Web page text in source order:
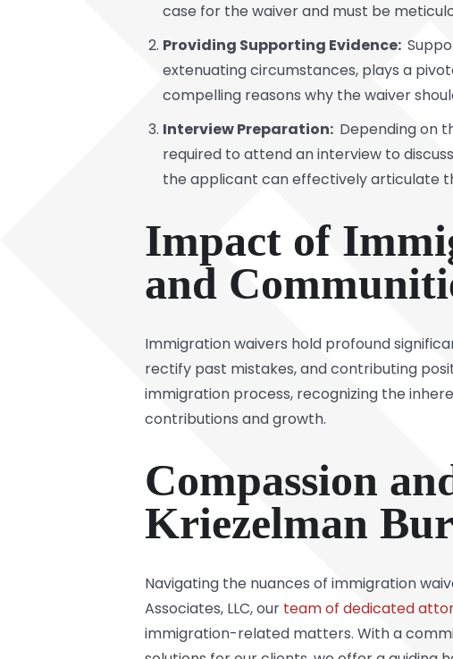
case for the waiver and must be
Providing Supporting Evidence:
extenuating circumstances, plays a
compelling reasons why the waiver
Interview Preparation: Depending on
required to attend an interview to
the applicant can effectively articulate
Impact of
and
Immigration waivers hold profound
rectify past mistakes, and contributing
immigration process, recognizing the
contributions and growth.
Compassion
Kriezelman
Navigating the nuances of immigration
Associates, LLC, our team of dedicated
immigration-related matters. With a